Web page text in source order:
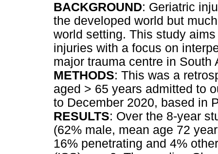
BACKGROUND: Geriatric
the developed world but
world setting. This study
injuries with a focus on
major trauma centre in South
METHODS: This was a
aged > 65 years admitted to
to December 2020, based in
RESULTS: Over the 8-year
(62% male, mean age 72
16% penetrating and 4%